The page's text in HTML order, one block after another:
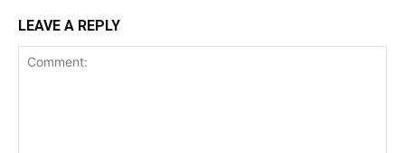
LEAVE A REPLY